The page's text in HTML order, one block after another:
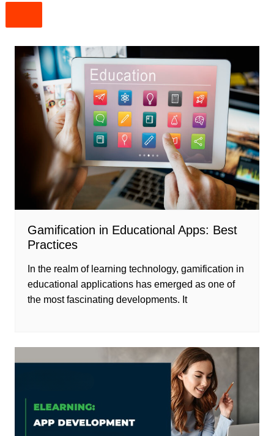
Gamification in Educational Apps: Best
Practices
In the realm of learning technology, gamification in
educational applications has emerged as one of
the most fascinating developments. It